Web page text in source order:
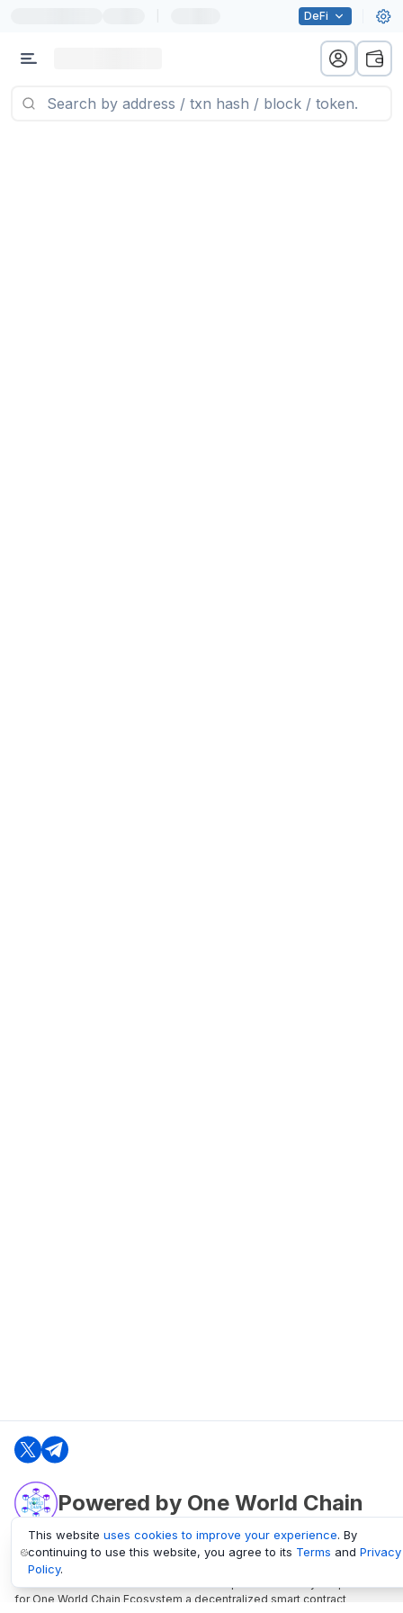
DeFi
Powered by One World Chain
oneworldchain.org
One World Chain Blockchain is a Block Explorer and Analytics platform
for One World Chain Ecosystem a decentralized smart contract
This website uses cookies to improve your experience. By
continuing to use this website, you agree to its Terms and Privacy
Policy.